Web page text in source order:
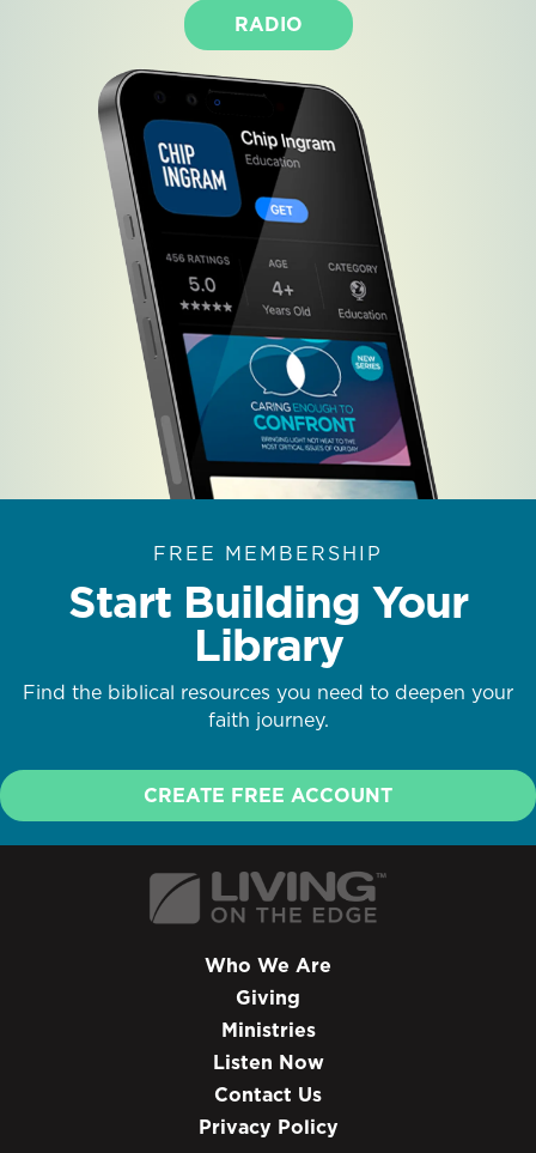
RADIO
FREE MEMBERSHIP
Start Building Your
Library
Find the biblical resources you need to deepen your
faith journey.
CREATE FREE ACCOUNT
Who We Are
Giving
Ministries
Listen Now
Contact Us
Privacy Policy